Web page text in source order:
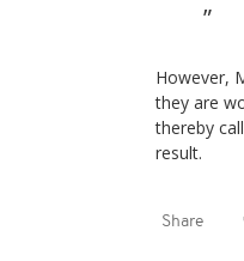
However,
they are
thereby
result.
Share